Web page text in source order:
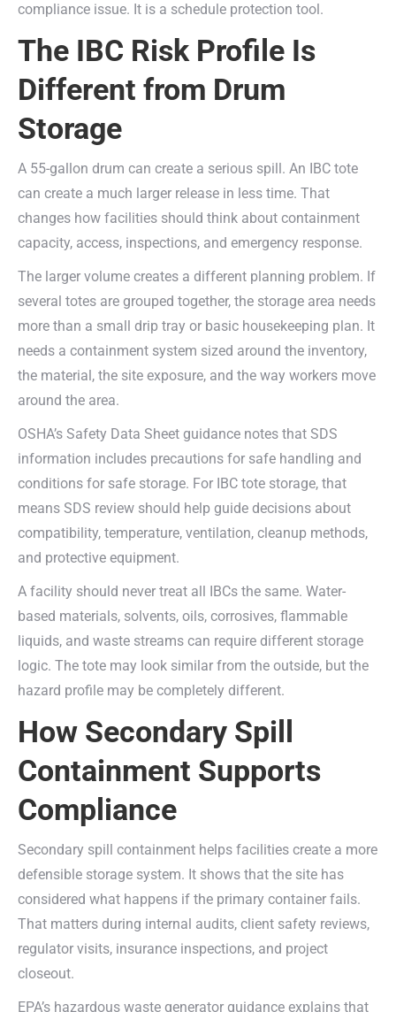
compliance issue. It is a schedule protection tool.
The IBC Risk Profile Is
Different from Drum
Storage
A 55-gallon drum can create a serious spill. An IBC tote
can create a much larger release in less time. That
changes how facilities should think about containment
capacity, access, inspections, and emergency response.
The larger volume creates a different planning problem. If
several totes are grouped together, the storage area needs
more than a small drip tray or basic housekeeping plan. It
needs a containment system sized around the inventory,
the material, the site exposure, and the way workers move
around the area.
OSHA’s Safety Data Sheet guidance notes that SDS
information includes precautions for safe handling and
conditions for safe storage. For IBC tote storage, that
means SDS review should help guide decisions about
compatibility, temperature, ventilation, cleanup methods,
and protective equipment.
A facility should never treat all IBCs the same. Water-
based materials, solvents, oils, corrosives, flammable
liquids, and waste streams can require different storage
logic. The tote may look similar from the outside, but the
hazard profile may be completely different.
How Secondary Spill
Containment Supports
Compliance
Secondary spill containment helps facilities create a more
defensible storage system. It shows that the site has
considered what happens if the primary container fails.
That matters during internal audits, client safety reviews,
regulator visits, insurance inspections, and project
closeout.
EPA’s hazardous waste generator guidance explains that